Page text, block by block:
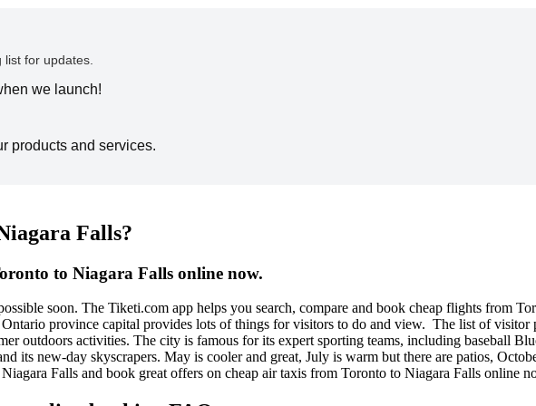
for updates.
we launch!
products and services.
Falls?
to Niagara Falls online now.
soon. The Tiketi.com app helps you search, compare and book cheap flights from
province capital provides lots of things for visitors to do and view. The list of visitor
outdoors activities. The city is famous for its expert sporting teams, including baseball
its new-day skyscrapers. May is cooler and great, July is warm but there are patios,
Falls and book great offers on cheap air taxis from Toronto to Niagara Falls online